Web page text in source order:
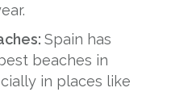
Spain has
beaches in
in places like